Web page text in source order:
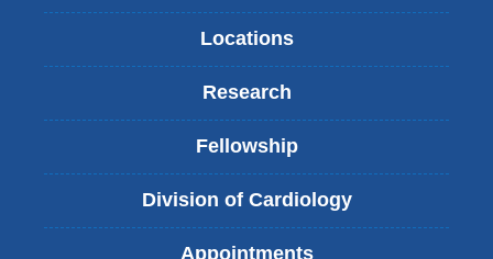
Locations
Research
Fellowship
Division of Cardiology
Appointments